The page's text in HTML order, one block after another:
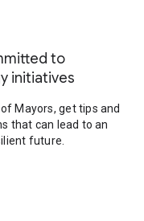
to
initiatives
Mayors, get tips and
that can lead to an
future.